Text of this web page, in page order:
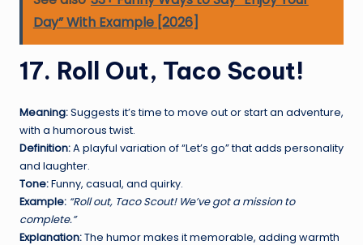
Day” With Example [2026]
17. Roll Out, Taco Scout!
Meaning:Suggests it’s time to move out or start an adventure,
with a humorous twist.
Definition:A playful variation of “Let’s go” that adds personality
and laughter.
Tone:Funny, casual, and quirky.
Example: “Roll out, Taco Scout! We’ve got a mission to
complete.”
Explanation:The humor makes it memorable, adding warmth